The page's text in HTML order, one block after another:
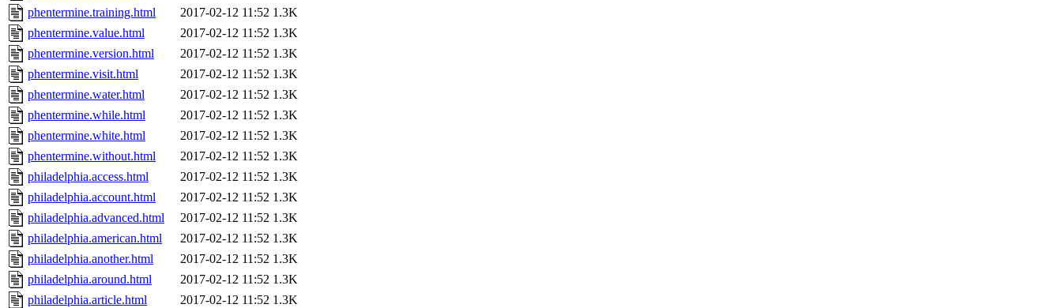
phentermine.training.html
2017-02-12 11:52 1.3K
phentermine.value.html
2017-02-12 11:52 1.3K
phentermine.version.html
2017-02-12 11:52 1.3K
phentermine.visit.html
2017-02-12 11:52 1.3K
phentermine.water.html
2017-02-12 11:52 1.3K
phentermine.while.html
2017-02-12 11:52 1.3K
phentermine.white.html
2017-02-12 11:52 1.3K
phentermine.without.html
2017-02-12 11:52 1.3K
philadelphia.access.html
2017-02-12 11:52 1.3K
philadelphia.account.html
2017-02-12 11:52 1.3K
philadelphia.advanced.html
2017-02-12 11:52 1.3K
philadelphia.american.html
2017-02-12 11:52 1.3K
philadelphia.another.html
2017-02-12 11:52 1.3K
philadelphia.around.html
2017-02-12 11:52 1.3K
philadelphia.article.html
2017-02-12 11:52 1.3K